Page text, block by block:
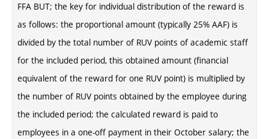
FFA BUT; the key for individual distribution of the reward is
as follows: the proportional amount (typically 25% AAF) is
divided by the total number of RUV points of academic staff
for the included period, this obtained amount (financial
equivalent of the reward for one RUV point) is multiplied by
the number of RUV points obtained by the employee during
the included period; the calculated reward is paid to
employees in a one-off payment in their October salary; the